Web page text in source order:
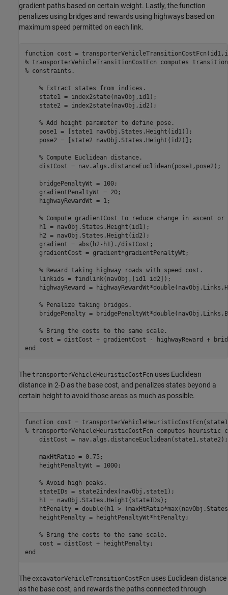
gradient paths based on certain weight. Lastly, the function
penalizes using bridges and rewards using highways based on
maximum speed permitted on each link.
function
% transporterVehicleTransitionCostFcn computes
% constraints.
% Extract states from indices.
    state1 = index2state(navObj,id1);
    state2 = index2state(navObj,id2);
% Add height parameter to define pose.
    pose1 = [state1 navObj.States.Height(id1)];
    pose2 = [state2 navObj.States.Height(id2)];
% Compute Euclidean distance.
    distCost = nav.algs.distanceEuclidean(pose1,pose2);
    bridgePenaltyWt = 100;
    gradientPenaltyWt = 20;
    highwayRewardWt = 1;
% Compute gradientCost to reduce change in ascent or
    h1 = navObj.States.Height(id1);
    h2 = navObj.States.Height(id2);
    gradient = abs(h2-h1)./distCost;
    gradientCost = gradient*gradientPenaltyWt;
% Reward taking highway roads with speed cost.
    linkids = findlink(navObj,[id1 id2]);
highwayReward =
% Penalize taking bridges.
bridgePenalty =
% Bring the costs to the same scale.
end
The transporterVehicleHeuristicCostFcn uses Euclidean
distance in 2-D as the base cost, and penalizes states beyond a
certain height to avoid those areas as much as possible.
function
% transporterVehicleHeuristicCostFcn computes
    distCost = nav.algs.distanceEuclidean(state1,state2);
    maxHtRatio = 0.75;
    heightPenaltyWt = 1000;
% Avoid high peaks.
    stateIDs = state2index(navObj,state1);
    h1 = navObj.States.Height(stateIDs);
htPenalty = double(h1 >
    heightPenalty = heightPenaltyWt*htPenalty;
% Bring the costs to the same scale.
end
The excavatorVehicleTransitionCostFcn uses Euclidean distance
as the base cost, and rewards the paths connected through